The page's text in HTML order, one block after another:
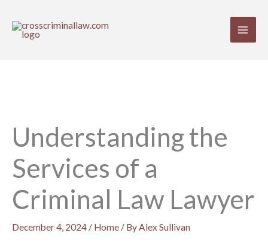
Understanding the
Services of a
Criminal Law Lawyer
December 4, 2024 / Home / ByAlex Sullivan